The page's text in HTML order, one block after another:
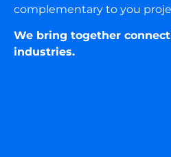
complementary to you
We bring together
industries.